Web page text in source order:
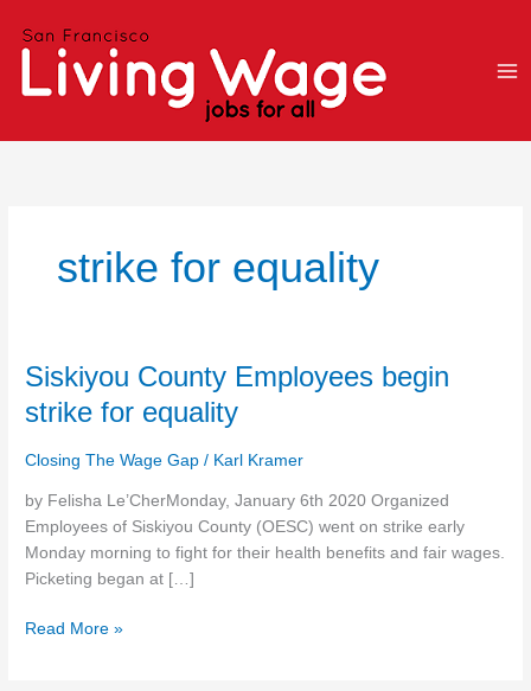
strike for equality
Siskiyou County Employees begin
strike for equality
Closing The Wage Gap / Karl Kramer
by Felisha Le’CherMonday, January 6th 2020 Organized
Employees of Siskiyou County (OESC) went on strike early
Monday morning to fight for their health benefits and fair wages.
Picketing began at […]
Siskiyou
Employees
for
equality
Read More »